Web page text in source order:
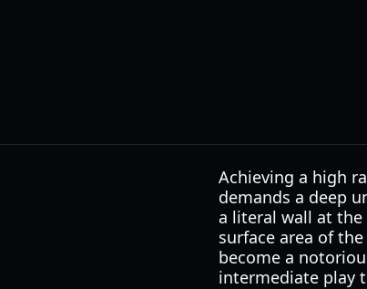
Achieving a high
demands a deep
a literal wall at the
surface area of
become a
intermediate play